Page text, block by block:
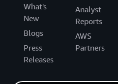
What's
New
Blogs
Press
Releases
Analyst
Reports
AWS
Partners